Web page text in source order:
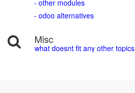
- other modules
- odoo alternatives
Misc
what doesnt fit any other topics